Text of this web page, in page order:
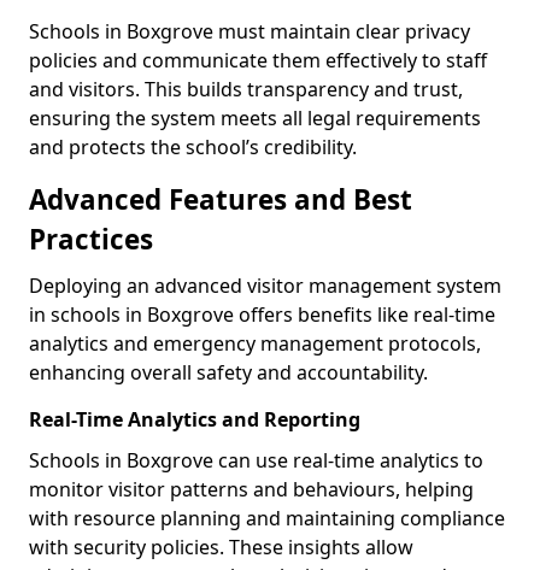
Schools in Boxgrove must maintain clear privacy
policies and communicate them effectively to staff
and visitors. This builds transparency and trust,
ensuring the system meets all legal requirements
and protects the school’s credibility.
Advanced Features and Best
Practices
Deploying an advanced visitor management system
in schools in Boxgrove offers benefits like real-time
analytics and emergency management protocols,
enhancing overall safety and accountability.
Real-Time Analytics and Reporting
Schools in Boxgrove can use real-time analytics to
monitor visitor patterns and behaviours, helping
with resource planning and maintaining compliance
with security policies. These insights allow